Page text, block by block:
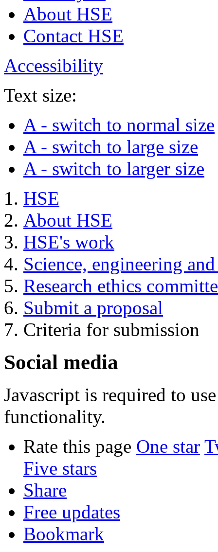
About HSE
Contact HSE
Accessibility
Text size:
A - switch to normal size
A - switch to large size
A - switch to larger size
HSE
About HSE
HSE's work
Science, engineering
Research ethics
Submit a proposal
Criteria for submission
Social media
Javascript is required to
functionality.
Rate this page One star
Five stars
Share
Free updates
Bookmark